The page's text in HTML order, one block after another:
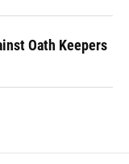
Oath Keepers